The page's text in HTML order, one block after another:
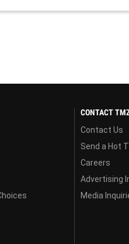
the Celtics&hellip;
CONTACT
Contact Us
Send a Hot
Careers
Advertising
Media